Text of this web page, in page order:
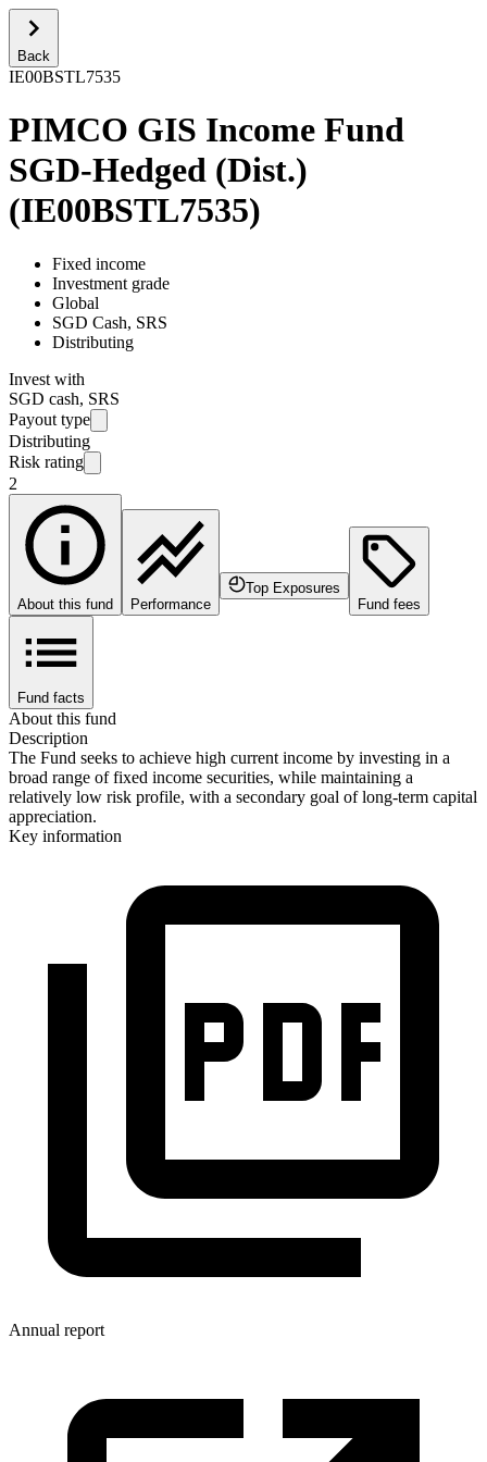
Back
IE00BSTL7535
PIMCO GIS Income Fund
SGD-Hedged (Dist.)
(IE00BSTL7535)
Fixed income
Investment grade
Global
SGD Cash, SRS
Distributing
Invest with
SGD cash, SRS
Payout type
Distributing
Risk rating
2
About this fund Performance
Top Exposures
Fund fees
Fund facts
About this fund
Description
The Fund seeks to achieve high current income by investing in a
broad range of fixed income securities, while maintaining a
relatively low risk profile, with a secondary goal of long-term capital
appreciation.
Key information
Annual report